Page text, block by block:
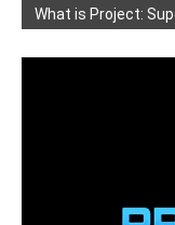
What is Project: